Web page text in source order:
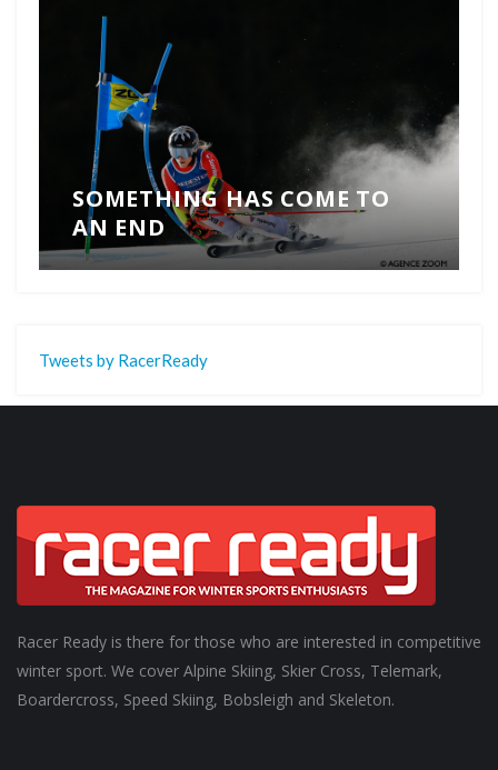
SOMETHING HAS COME TO
AN END
Tweets by RacerReady
Racer Ready is there for those who are interested in competitive
winter sport. We cover Alpine Skiing, Skier Cross, Telemark,
Boardercross, Speed Skiing, Bobsleigh and Skeleton.